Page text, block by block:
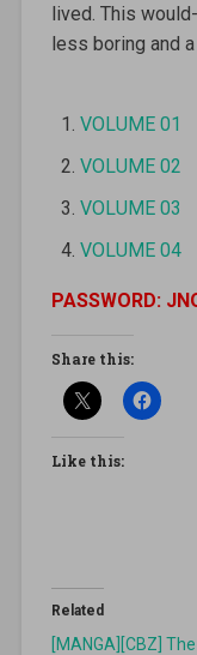
lived. This
less boring and
VOLUME 01
VOLUME 02
VOLUME 03
VOLUME 04
PASSWORD:
Share this:
Like this:
Related
[MANGA][CBZ]